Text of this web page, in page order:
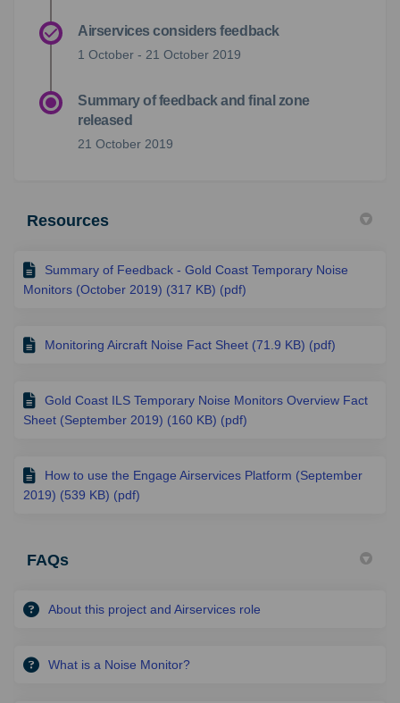
Airservices considers feedback
1 October - 21 October 2019
Summary of feedback and final zone
released
21 October 2019
Resources
Summary of Feedback - Gold Coast Temporary Noise
Monitors (October 2019) (317 KB) (pdf)
Monitoring Aircraft Noise Fact Sheet (71.9 KB) (pdf)
Gold Coast ILS Temporary Noise Monitors Overview Fact
Sheet (September 2019) (160 KB) (pdf)
How to use the Engage Airservices Platform (September
2019) (539 KB) (pdf)
FAQs
About this project and Airservices role
What is a Noise Monitor?